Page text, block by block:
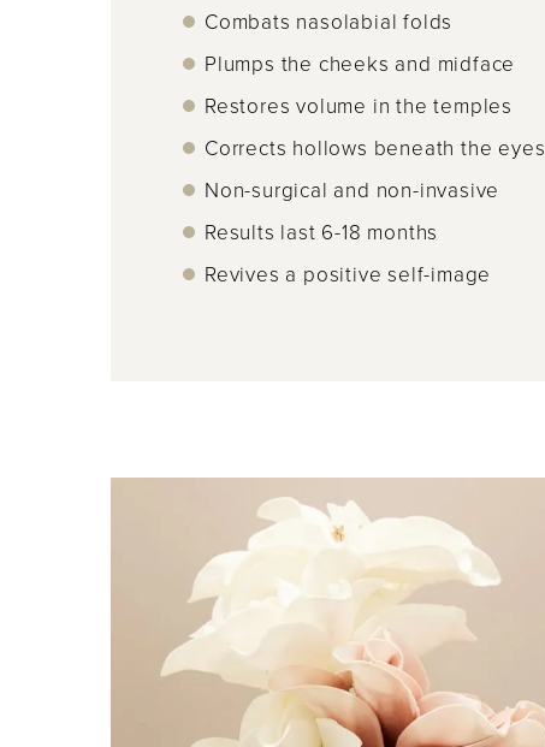
Combats nasolabial folds
Plumps the cheeks and midface
Restores volume in the temples
Corrects hollows beneath the eyes
Non-surgical and non-invasive
Results last 6-18 months
Revives a positive self-image